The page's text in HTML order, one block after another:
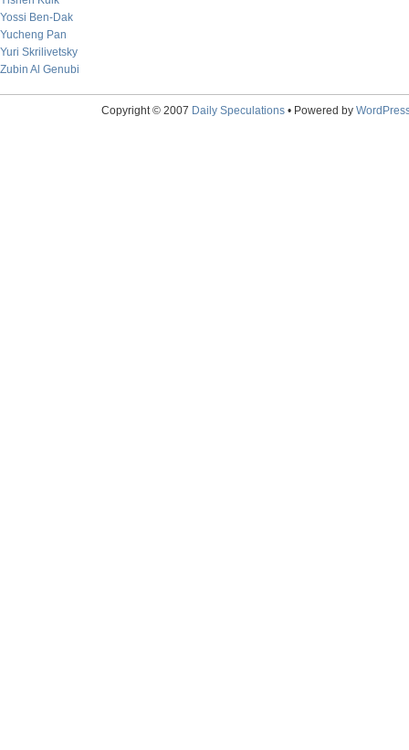
Yossi Ben-Dak
Yucheng Pan
Yuri Skrilivetsky
Zubin Al Genubi
Copyright © 2007 Daily Speculations• Powered by